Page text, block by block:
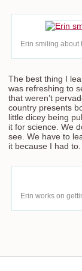
Erin smiling about
The best thing I
was refreshing to
that weren’t
country presents
little dicey being
it for science. We
see. We have to
it because I had
Erin works on